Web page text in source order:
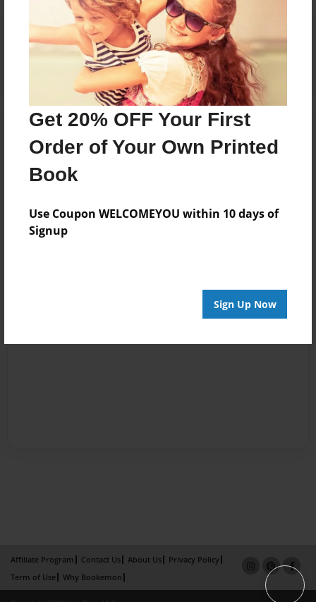
Get 20% OFF Your First
Order of Your Own Printed
Book
Use Coupon WELCOMEYOU within 10 days of
Signup
Sign Up Now
Reader's Comments
Log inorcreate an accountto add a comment.
Affiliate Program Contact Us About Us
Privacy Policy
Term of Use
Why Bookemon